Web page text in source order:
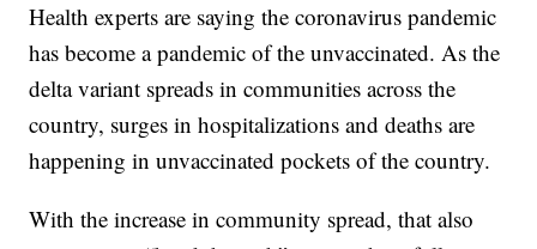
Health experts are saying the coronavirus pandemic
has become a pandemic of the unvaccinated. As the
delta variant spreads in communities across the
country, surges in hospitalizations and deaths are
happening in unvaccinated pockets of the country.
With the increase in community spread, that also